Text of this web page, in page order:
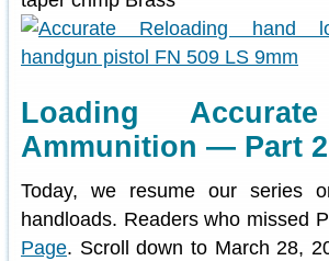
Loading
Ammunition — Part
Today, we resume our series
handloads. Readers who missed
Page. Scroll down to March 28,